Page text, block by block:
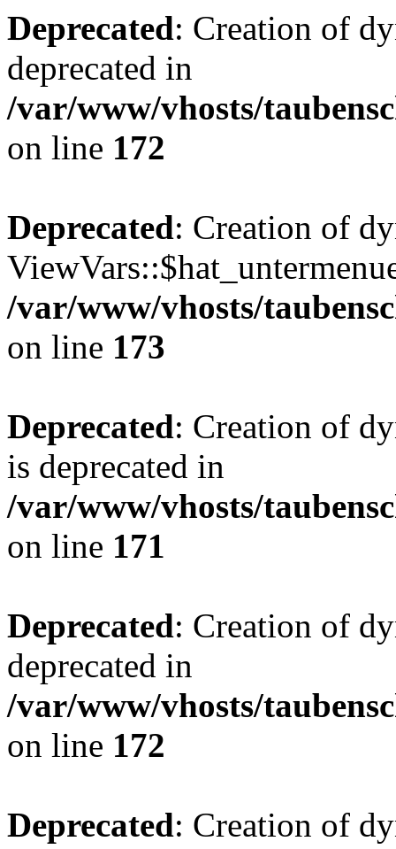
Deprecated: Creation of
deprecated in
/var/www/vhosts/
on line 172
Deprecated: Creation of
/var/www/vhosts/
on line 173
Deprecated: Creation of
is deprecated in
/var/www/vhosts/
on line 171
Deprecated: Creation of
deprecated in
/var/www/vhosts/
on line 172
Deprecated: Creation of